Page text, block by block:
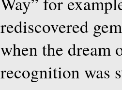
rediscovered
when the dream
recognition was